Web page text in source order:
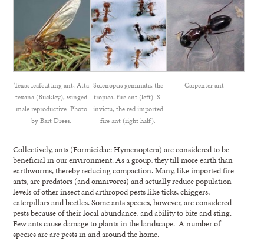
Texas leafcutting ant, Atta
texana (Buckley), winged
male reproductive. Photo
by Bart Drees.
Solenopsis geminata, the
tropical fire ant (left). S.
invicta, the red imported
fire ant (right half).
Carpenter ant
Collectively, ants (Formicidae: Hymenoptera) are considered to be
beneficial in our environment. As a group, they till more earth than
earthworms, thereby reducing compaction. Many, like imported fire
ants, are predators (and omnivores) and actually reduce population
levels of other insect and arthropod pests like ticks, chiggers,
caterpillars and beetles. Some ants species, however, are considered
pests because of their local abundance, and ability to bite and sting.
Few ants cause damage to plants in the landscape. A number of
species are are pests in and around the home.